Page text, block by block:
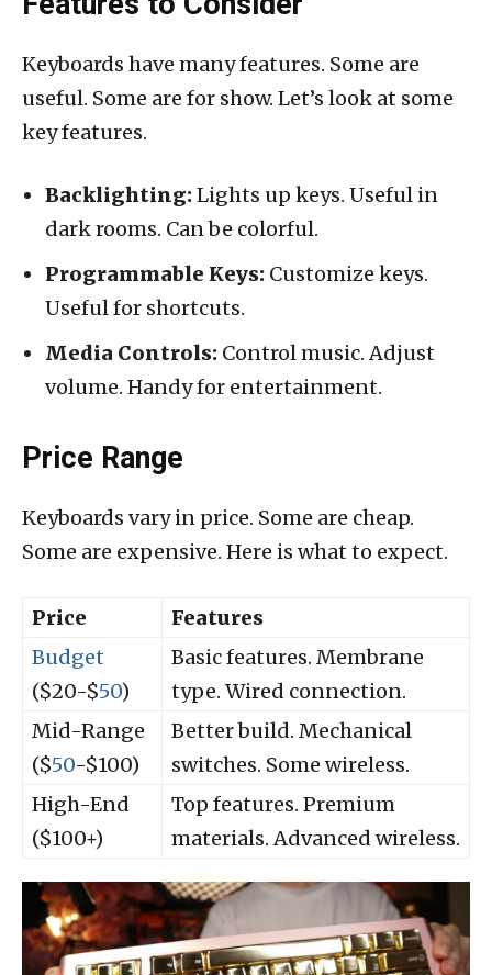
Keyboards have many features. Some are
useful. Some are for show. Let’s look at some
key features.
Backlighting:Lights up keys. Useful in
dark rooms. Can be colorful.
Programmable Keys: Customize keys.
Useful for shortcuts.
Media Controls: Control music. Adjust
volume. Handy for entertainment.
Price Range
Keyboards vary in price. Some are cheap.
Some are expensive. Here is what to expect.
Price
Features
Budget
($20-$50)
Basic features. Membrane
type. Wired connection.
Mid-Range
($50-$100)
Better build. Mechanical
switches. Some wireless.
High-End
($100+)
Top features. Premium
materials. Advanced wireless.